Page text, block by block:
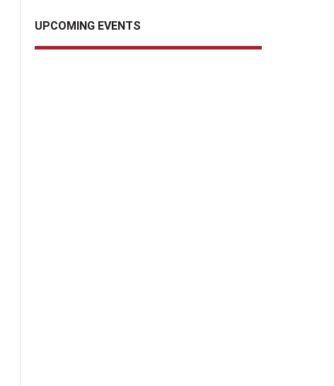
UPCOMING EVENTS